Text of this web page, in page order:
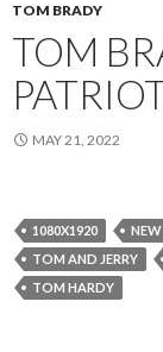
TOM BRADY
TOM
MAY 21, 2022
1080X1920
TOM AND JERRY
TOM HARDY